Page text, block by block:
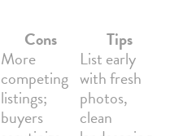
Cons
Tips
More
competing
listings;
buyers
List early
with fresh
photos,
clean